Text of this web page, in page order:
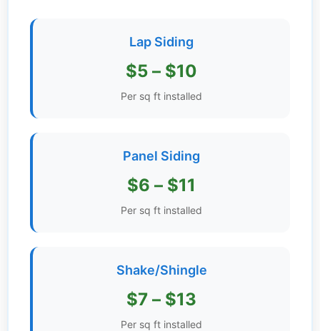
Guides
Get
Course
News
Lap Siding
$5 – $10
Per sq ft installed
Panel Siding
$6 – $11
Per sq ft installed
Shake/Shingle
$7 – $13
Per sq ft installed